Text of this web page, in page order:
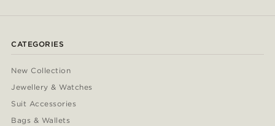
CATEGORIES
New Collection
Jewellery & Watches
Suit Accessories
Bags & Wallets